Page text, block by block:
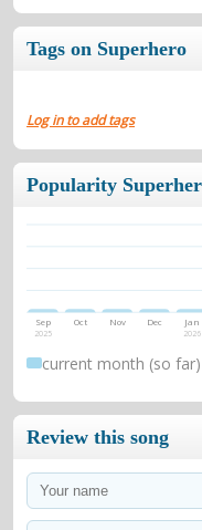
Tags on Superhero
Log in to add tags
Popularity
Sep
2025
Oct Nov Dec Jan
2026
current month (so far)
Review this song